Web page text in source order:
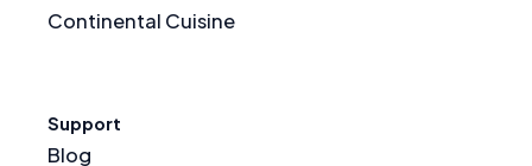
Continental Cuisine
Support
Blog